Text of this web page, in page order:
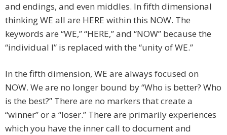
and endings, and even middles. In fifth dimensional
thinking WE all are HERE within this NOW. The
keywords are “WE,” “HERE,” and “NOW” because the
“individual I” is replaced with the “unity of WE.”
In the fifth dimension, WE are always focused on
NOW. We are no longer bound by “Who is better? Who
is the best?” There are no markers that create a
“winner” or a “loser.” There are primarily experiences
which you have the inner call to document and